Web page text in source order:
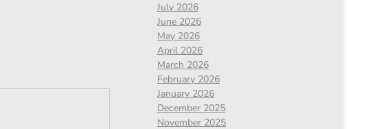
July 2026
June 2026
May 2026
April 2026
March 2026
February 2026
January 2026
December 2025
November 2025